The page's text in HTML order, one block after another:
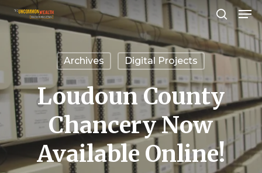
Skip
to
main
content
search
Archives Digital Projects
Loudoun County
Chancery Now
Available Online!
Close
Menu